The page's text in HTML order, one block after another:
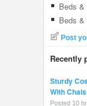
Beds &
Beds &
Post
Recently
Sturdy
With
Posted 10